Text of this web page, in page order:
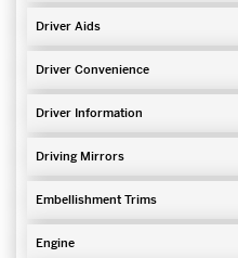
Driver Aids
Driver Convenience
Driver Information
Driving Mirrors
Embellishment Trims
Engine